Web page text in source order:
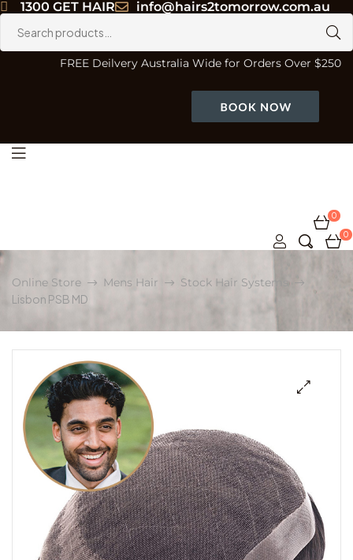
1300 GET HAIR info@hairs2tomorrow.com.au
for:
FREE Deilvery Australia Wide for Orders Over $250
Menu
0
0
Online Store Mens Hair
Stock Hair Systems
Lisbon PSB MD